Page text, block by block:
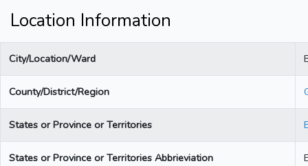
Location Information
City/Location/Ward
County/District/Region
States or Province or Territories
States or Province or Territories Abbrieviation